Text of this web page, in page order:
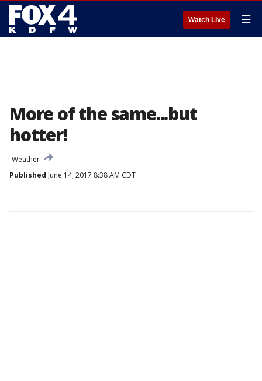
Watch Live ☰
More of the same...but
hotter!
Weather
Published June 14, 2017 8:38 AM CDT